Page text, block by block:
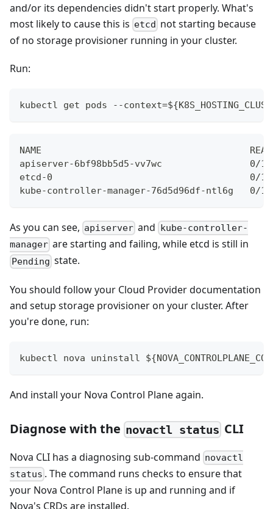
and/or its dependencies didn't start properly. What's
most likely to cause this is etcd not starting because
of no storage provisioner running in your cluster.
Run:
kubectl get pods --
NAME                                      READY
apiserver-6bf98bb5d5-vv7wc                0/1
etcd-0                                    0/1
kube-controller-manager-76d5d96df-ntl6g   0/1
As you can see, apiserver and kube-controller-
manager are starting and failing, while etcd is still in
Pending state.
You should follow your Cloud Provider documentation
and setup storage provisioner on your cluster. After
you're done, run:
kubectl nova uninstall
And install your Nova Control Plane again.
Diagnose with the novactl status CLI
Nova CLI has a diagnosing sub-command novactl
status . The command runs checks to ensure that
your Nova Control Plane is up and running and if
Nova's CRDs are installed.